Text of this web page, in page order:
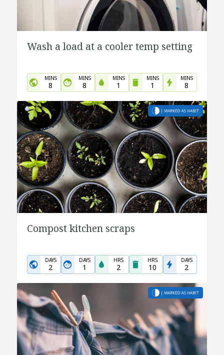
Wash a load at a cooler temp setting
MINS
8
MINS
8
MINS
1
MINS
1
MINS
8
Compost kitchen scraps
DAYS
2
DAYS
1
HRS
2
HRS
10
DAYS
2